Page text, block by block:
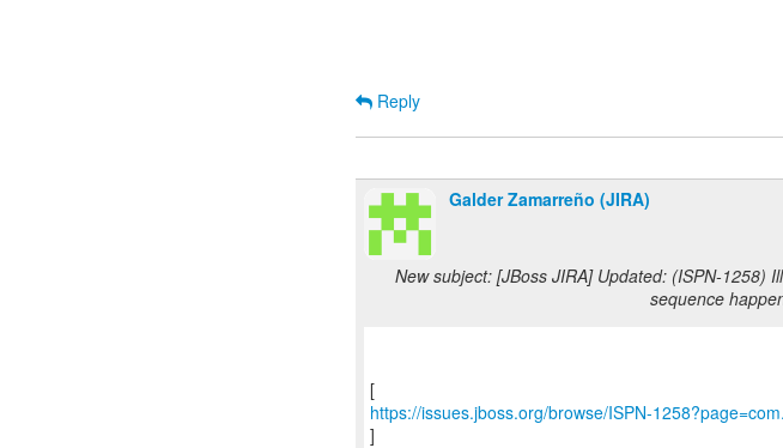
Reply
Galder Zamarreño (JIRA)
New subject: [JBoss JIRA] Updated: (ISPN-1258)
sequence
https://issues.jboss.org/browse/ISPN-
]